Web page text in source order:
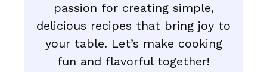
passion for creating simple,
delicious recipes that bring joy to
your table. Let’s make cooking
fun and flavorful together!